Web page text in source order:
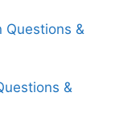
Questions &
&